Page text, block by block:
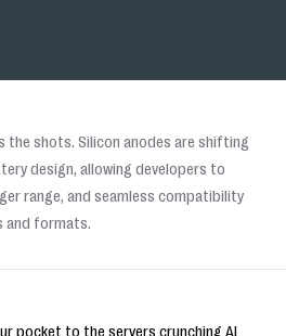
the shots. Silicon anodes are shifting
design, allowing developers to
range, and seamless compatibility
and formats.
pocket to the servers crunching AI